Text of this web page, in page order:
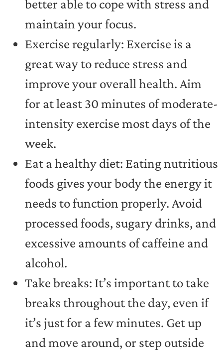
better able to cope with stress and
maintain your focus.
Exercise regularly: Exercise is a
great way to reduce stress and
improve your overall health. Aim
for at least 30 minutes of moderate-
intensity exercise most days of the
week.
Eat a healthy diet: Eating nutritious
foods gives your body the energy it
needs to function properly. Avoid
processed foods, sugary drinks, and
excessive amounts of caffeine and
alcohol.
Take breaks: It’s important to take
breaks throughout the day, even if
it’s just for a few minutes. Get up
and move around, or step outside